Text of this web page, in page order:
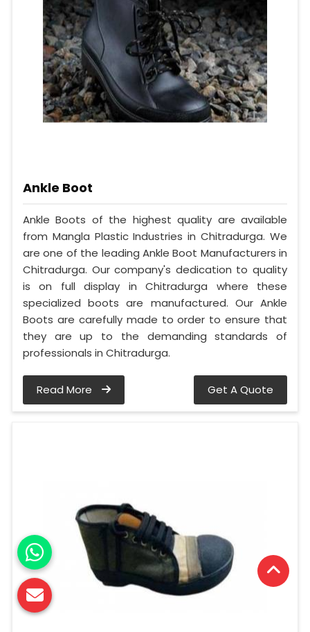
Ankle Boot
Ankle Boots of the highest quality are available
from Mangla Plastic Industries in Chitradurga. We
are one of the leading Ankle Boot Manufacturers in
Chitradurga. Our company's dedication to quality
is on full display in Chitradurga where these
specialized boots are manufactured. Our Ankle
Boots are carefully made to order to ensure that
they are up to the demanding standards of
professionals in Chitradurga.
Read More Get A Quote